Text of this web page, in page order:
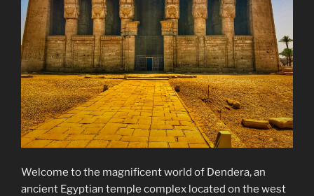
Welcome to the magnificent world of Dendera, an
ancient Egyptian temple complex located on the west